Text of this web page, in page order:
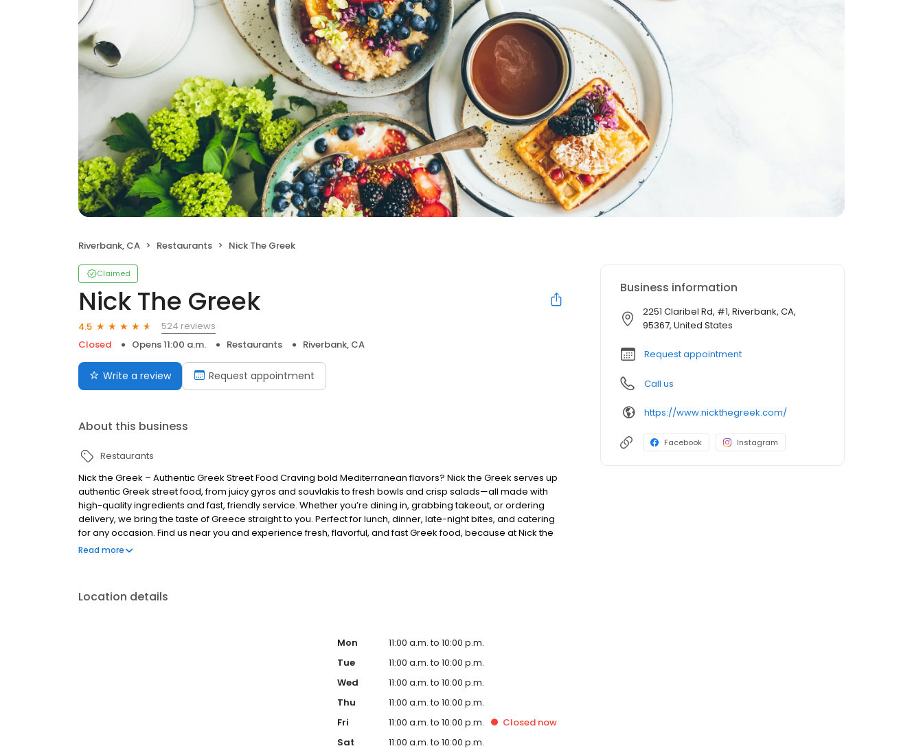
Riverbank, CA Restaurants Nick The Greek
Claimed
Nick The Greek
4.5
524 reviews
Closed
Opens 11:00 a.m. Restaurants Riverbank, CA
Write a review Request appointment
About this business
Restaurants
Nick the Greek – Authentic Greek Street Food Craving bold Mediterranean flavors? Nick the Greek serves up
authentic Greek street food, from juicy gyros and souvlakis to fresh bowls and crisp salads—all made with
high-quality ingredients and fast, friendly service. Whether you’re dining in, grabbing takeout, or ordering
delivery, we bring the taste of Greece straight to you. Perfect for lunch, dinner, late-night bites, and catering
for any occasion. Find us near you and experience fresh, flavorful, and fast Greek food, because at Nick the
Greek, the best things in life are Greek.
Read more
Location details
Mon
11:00 a.m. to 10:00 p.m.
Tue
11:00 a.m. to 10:00 p.m.
Wed
11:00 a.m. to 10:00 p.m.
Thu
11:00 a.m. to 10:00 p.m.
Fri
11:00 a.m. to 10:00 p.m. Closed now
Sat
11:00 a.m. to 10:00 p.m.
Business information
2251 Claribel Rd, #1, Riverbank, CA,
95367, United States
Request appointment
Call us
https://www.nickthegreek.com/
Facebook Instagram